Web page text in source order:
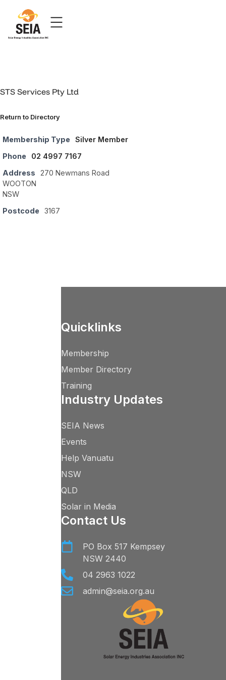
STS Services Pty Ltd
Return to Directory
Membership Type
Silver Member
Phone
02 4997 7167
Address
270 Newmans Road
WOOTON
NSW
Postcode
3167
Quicklinks
Membership
Member Directory
Training
Industry Updates
SEIA News
Events
Help Vanuatu
NSW
QLD
Solar in Media
Contact Us
PO Box 517 Kempsey
NSW 2440
04 2963 1022
admin@seia.org.au